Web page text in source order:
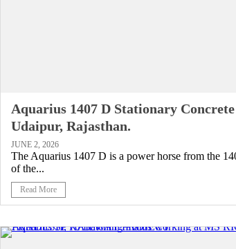
Aquarius 1407 D Stationary
Udaipur, Rajasthan.
JUNE 2, 2026
The Aquarius 1407 D is a power horse from the
of the...
Read More